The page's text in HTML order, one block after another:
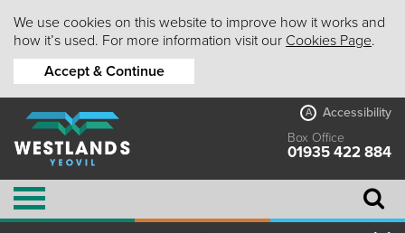
We use cookies on this website to improve how it works and
how it’s used. For more information visit our Cookies Page.
Accept & Continue
A
Accessibility
Box Office
01935 422 884